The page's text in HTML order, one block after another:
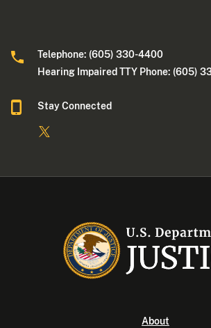
Telephone: (605) 330-4400
Hearing Impaired TTY Phone: (605)
Stay Connected
About